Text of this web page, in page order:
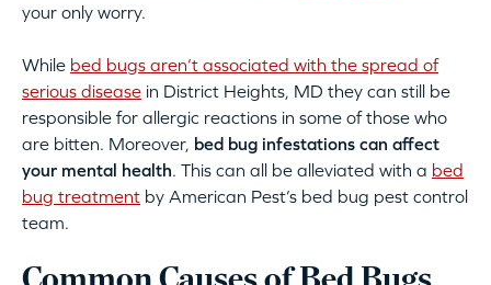
your only worry.
While bed bugs aren’t associated with the spread of
serious disease in District Heights, MD they can still be
responsible for allergic reactions in some of those who
are bitten. Moreover, bed bug infestations can affect
your mental health. This can all be alleviated with a bed
bug treatment by American Pest’s bed bug pest control
team.